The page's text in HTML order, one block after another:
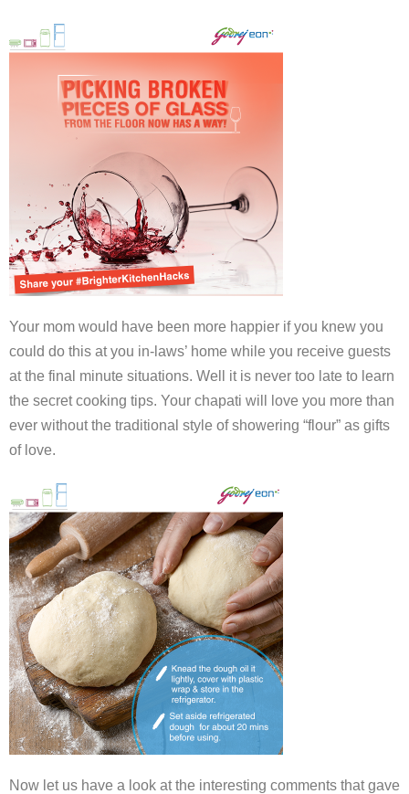
Your mom would have been more happier if you knew you
could do this at you in-laws’ home while you receive guests
at the final minute situations. Well it is never too late to learn
the secret cooking tips. Your chapati will love you more than
ever without the traditional style of showering “flour” as gifts
of love.
Now let us have a look at the interesting comments that gave